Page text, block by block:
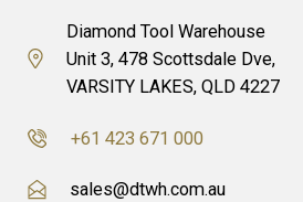
Diamond Tool Warehouse
Unit 3, 478 Scottsdale Dve,
VARSITY LAKES, QLD 4227
+61 423 671 000
sales@dtwh.com.au